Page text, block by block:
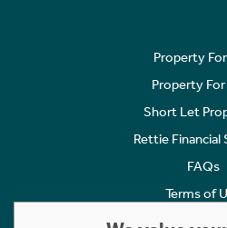
Property
Property
Short Let
Rettie Financial
FAQs
Terms of